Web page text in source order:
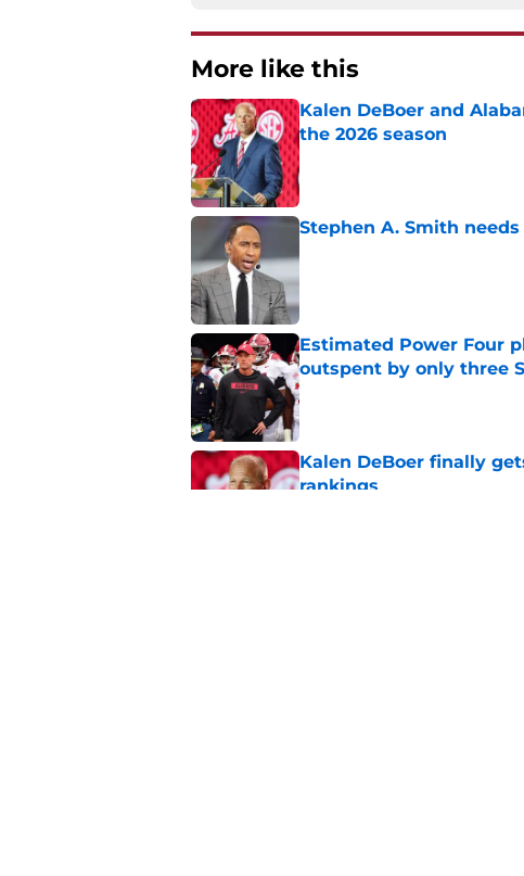
More like this
Kalen DeBoer and
the 2026 season
Published by on Invalid Date
Stephen A. Smith
Estimated Power Four
outspent by only three
Published by on Invalid Date
Kalen DeBoer finally
rankings